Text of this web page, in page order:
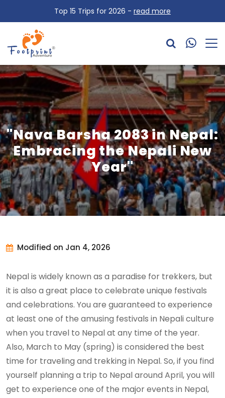
Top 15 Trips for 2026 - read more
"Nava Barsha 2083 in Nepal:
Embracing the Nepali New
Year"
Modified on Jan 4, 2026
Nepal is widely known as a paradise for trekkers, but
it is also a great place to celebrate unique festivals
and celebrations. You are guaranteed to experience
at least one of the amusing festivals in Nepali culture
when you travel to Nepal at any time of the year.
Also, March to May (spring) is considered the best
time for traveling and trekking in Nepal. So, if you find
yourself planning a trip to Nepal around April, you will
get to experience one of the major events in Nepal,